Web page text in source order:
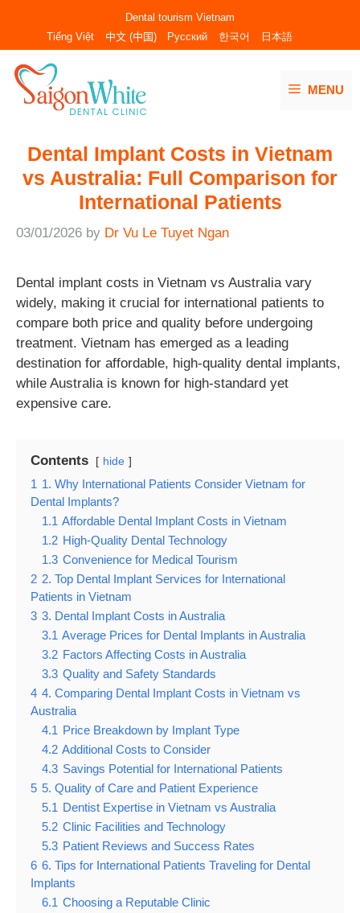
content
Dental tourism Vietnam
Tiếng Việt
中文 (中国) Русский 한국어 日本語
MENU
Dental Implant Costs in Vietnam
vs Australia: Full Comparison for
International Patients
03/01/2026 by Dr Vu Le Tuyet Ngan
Dental implant costs in Vietnam vs Australia vary
widely, making it crucial for international patients to
compare both price and quality before undergoing
treatment. Vietnam has emerged as a leading
destination for affordable, high-quality dental implants,
while Australia is known for high-standard yet
expensive care.
Contents hide
1 1. Why International Patients Consider Vietnam for
Dental Implants?
1.1 Affordable Dental Implant Costs in Vietnam
1.2 High-Quality Dental Technology
1.3 Convenience for Medical Tourism
2 2. Top Dental Implant Services for International
Patients in Vietnam
3 3. Dental Implant Costs in Australia
3.1 Average Prices for Dental Implants in Australia
3.2 Factors Affecting Costs in Australia
3.3 Quality and Safety Standards
4 4. Comparing Dental Implant Costs in Vietnam vs
Australia
4.1 Price Breakdown by Implant Type
4.2 Additional Costs to Consider
4.3 Savings Potential for International Patients
5 5. Quality of Care and Patient Experience
5.1 Dentist Expertise in Vietnam vs Australia
5.2 Clinic Facilities and Technology
5.3 Patient Reviews and Success Rates
6 6. Tips for International Patients Traveling for Dental
Implants
6.1 Choosing a Reputable Clinic